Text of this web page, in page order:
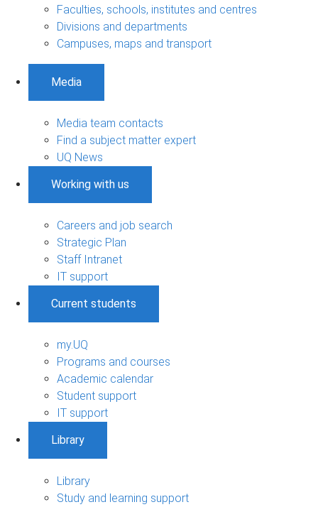
Faculties, schools, institutes and centres
Divisions and departments
Campuses, maps and transport
Media
Media team contacts
Find a subject matter expert
UQ News
Working with us
Careers and job search
Strategic Plan
Staff Intranet
IT support
Current students
my.UQ
Programs and courses
Academic calendar
Student support
IT support
Library
Library
Study and learning support